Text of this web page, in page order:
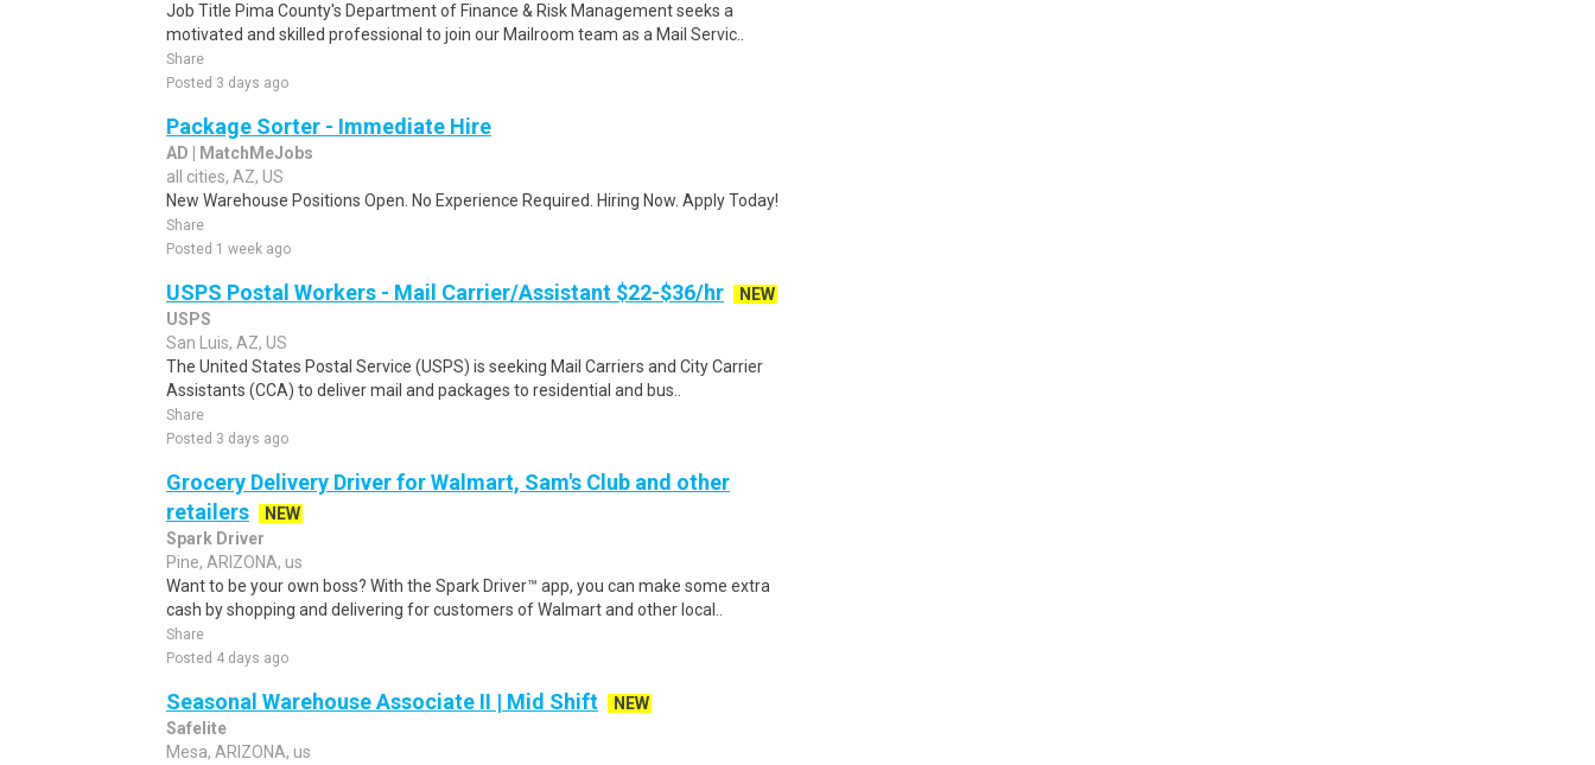
Job Title Pima County's Department of Finance & Risk Management seeks a
motivated and skilled professional to join our Mailroom team as a Mail Servic..
Share
Posted 3 days ago
Package Sorter - Immediate Hire
AD | MatchMeJobs
all cities, AZ, US
New Warehouse Positions Open. No Experience Required. Hiring Now. Apply Today!
Share
Posted 1 week ago
USPS Postal Workers - Mail Carrier/Assistant $22-$36/hr
NEW
USPS
San Luis, AZ, US
The United States Postal Service (USPS) is seeking Mail Carriers and City Carrier
Assistants (CCA) to deliver mail and packages to residential and bus..
Share
Posted 3 days ago
Grocery Delivery Driver for Walmart, Sam's Club and other
retailers
NEW
Spark Driver
Pine, ARIZONA, us
Want to be your own boss? With the Spark Driver™ app, you can make some extra
cash by shopping and delivering for customers of Walmart and other local..
Share
Posted 4 days ago
Seasonal Warehouse Associate II | Mid Shift
NEW
Safelite
Mesa, ARIZONA, us